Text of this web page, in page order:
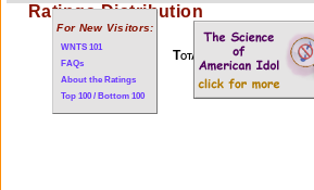
Ratings Distribution
Total of 12 performances
For New Visitors:
WNTS 101
FAQs
About the Ratings
Top 100 / Bottom 100